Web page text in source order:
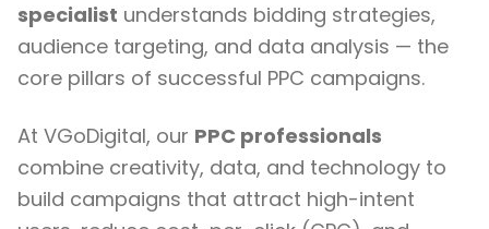
specialist understands bidding strategies,
audience targeting, and data analysis — the
core pillars of successful PPC campaigns.
At VGoDigital, our PPC professionals
combine creativity, data, and technology to
build campaigns that attract high-intent